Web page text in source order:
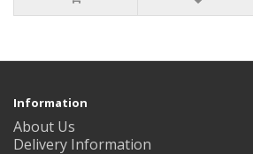
Information
About Us
Delivery Information